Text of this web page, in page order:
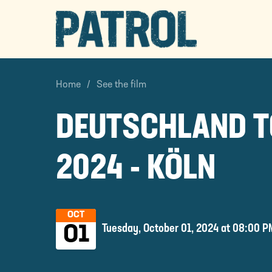
PATROL
Home See the film
DEUTSCHLAND
2024 - KÖLN
OCT
01 Tuesday, October 01, 2024 at 08:00